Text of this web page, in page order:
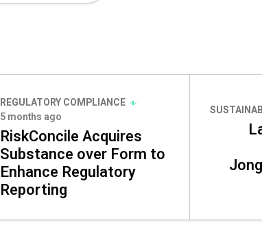
REGULATORY COMPLIANCE
5 months ago
RiskConcile Acquires
Substance over Form to
Enhance Regulatory
Reporting